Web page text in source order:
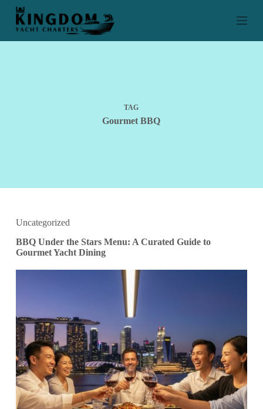
S
p
TAG
Gourmet BBQ
Uncategorized
BBQ Under the Stars Menu: A Curated Guide to
Gourmet Yacht Dining